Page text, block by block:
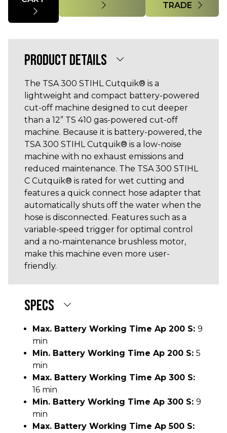
TRADE
PRODUCT DETAILS
The TSA 300 STIHL Cutquik® is a
lightweight and compact battery-powered
cut-off machine designed to cut deeper
than a 12” TS 410 gas-powered cut-off
machine. Because it is battery-powered, the
TSA 300 STIHL Cutquik® is a low-noise
machine with no exhaust emissions and
reduced maintenance. The TSA 300 STIHL
C Cutquik® is rated for wet cutting and
features a quick connect hose adapter that
automatically shuts off the water when the
hose is disconnected. Features such as a
variable-speed trigger for optimal control
and a no-maintenance brushless motor,
make this machine even more user-
friendly.
SPECS
Max. Battery Working Time Ap 200 S: 9
min
Min. Battery Working Time Ap 200 S: 5
min
Max. Battery Working Time Ap 300 S:
16 min
Min. Battery Working Time Ap 300 S: 9
min
Max. Battery Working Time Ap 500 S: